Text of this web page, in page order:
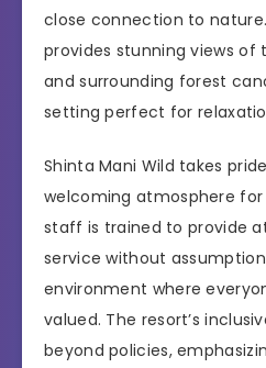
close connection to
provides stunning views of
and surrounding forest
setting perfect for
Shinta Mani Wild takes
welcoming atmosphere for
staff is trained to provide
service without
environment where
valued. The resort’s
beyond policies,